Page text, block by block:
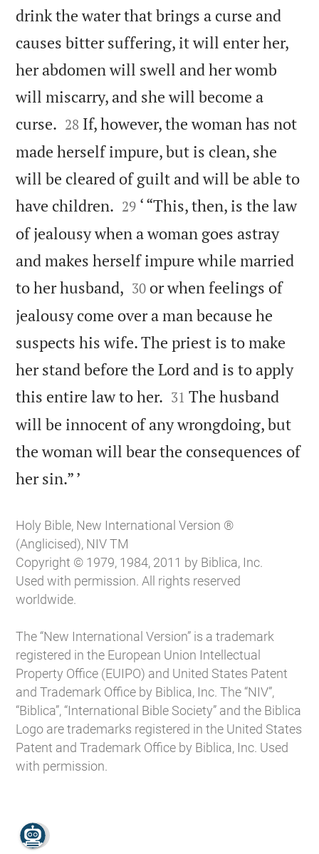
drink the water that brings a curse and
causes bitter suffering, it will enter her,
her abdomen will swell and her womb
will miscarry, and she will become a
curse. 

28 If, however, the woman has not
made herself impure, but is clean, she
will be cleared of guilt and will be able to
have children. 

29 ‘ “This, then, is the law
of jealousy when a woman goes astray
and makes herself impure while married
to her husband, 

30 or when feelings of
jealousy come over a man because he
suspects his wife. The priest is to make
her stand before the Lord and is to apply
this entire law to her. 

31 The husband
will be innocent of any wrongdoing, but
the woman will bear the consequences of
her sin.” ’
Holy Bible, New International Version ®
(Anglicised), NIV TM
Copyright © 1979, 1984, 2011 by Biblica, Inc.
Used with permission. All rights reserved
worldwide.
The “New International Version” is a trademark
registered in the European Union Intellectual
Property Office (EUIPO) and United States Patent
and Trademark Office by Biblica, Inc. The “NIV”,
“Biblica”, “International Bible Society” and the Biblica
Logo are trademarks registered in the United States
Patent and Trademark Office by Biblica, Inc. Used
with permission.